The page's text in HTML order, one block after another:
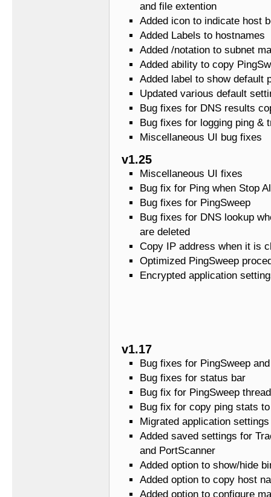
and file extention
Added icon to indicate host
Added Labels to hostnames
Added /notation to subnet
Added ability to copy
Added label to show default
Updated various default
Bug fixes for DNS results
Bug fixes for logging ping &
Miscellaneous UI bug fixes
v1.25
Miscellaneous UI fixes
Bug fix for Ping when Stop
Bug fixes for PingSweep
Bug fixes for DNS lookup
are deleted
Copy IP address when it is
Optimized PingSweep
Encrypted application
v1.17
Bug fixes for PingSweep
Bug fixes for status bar
Bug fix for PingSweep
Bug fix for copy ping stats
Migrated application
Added saved settings for
and PortScanner
Added option to show/hide
Added option to copy host
Added option to configure